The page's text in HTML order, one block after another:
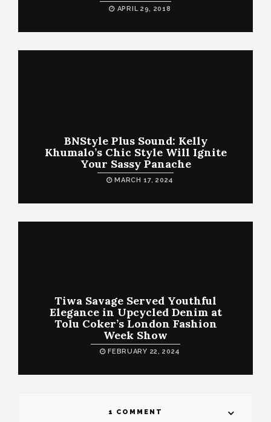
APRIL 29, 2018
BNStyle Plus Sound: Kelly
Khumalo’s Chic Style Will Ignite
Your Sassy Panache
MARCH 17, 2024
Tiwa Savage Served Youthful
Elegance in Upcycled Denim at
Tolu Coker’s London Fashion
Week Show
FEBRUARY 22, 2024
1 COMMENT